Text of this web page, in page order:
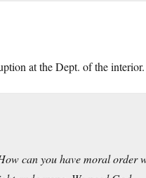
at the Dept. of the interior.
can you have moral order